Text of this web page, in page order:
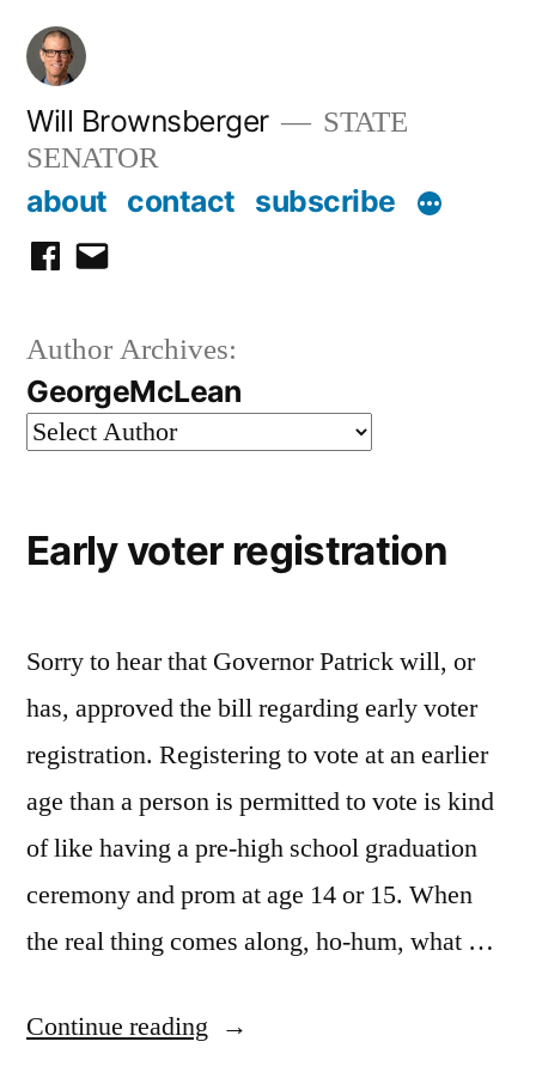
Skip
content
Will Brownsberger
STATE
SENATOR
about contact subscribe
facebook
email
Author Archives:
GeorgeMcLean
Early voter registration
Sorry to hear that Governor Patrick will, or
has, approved the bill regarding early voter
registration. Registering to vote at an earlier
age than a person is permitted to vote is kind
of like having a pre-high school graduation
ceremony and prom at age 14 or 15. When
the real thing comes along, ho-hum, what …
Continue reading “Early